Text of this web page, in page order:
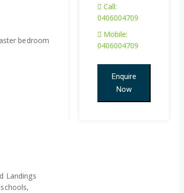
bedroom
Landings
Call:
0406004709
Mobile:
0406004709
Enquire
Now